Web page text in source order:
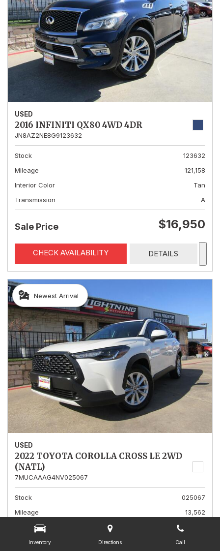
Inventory Directions Call
USED
2016 INFINITI QX80 4WD 4DR
JN8AZ2NE8G9123632
Stock
123632
Mileage
121,158
Interior Color
Tan
Transmission
A
Sale Price $16,950
CHECK AVAILABILITY DETAILS
Newest Arrival
USED
2022 TOYOTA COROLLA CROSS LE 2WD
(NATL)
7MUCAAAG4NV025067
Stock
025067
Mileage
13,562
Interior Color
Transmission